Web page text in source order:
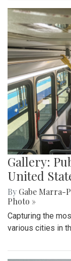
Gallery:
United
By Gabe Marra-
Photo »
Capturing the
various cities in